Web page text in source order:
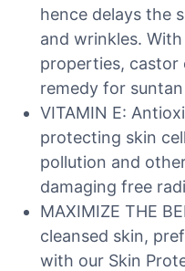
hence delays the
and wrinkles.
properties, castor
remedy for
VITAMIN E:
protecting skin
pollution and
damaging free
MAXIMIZE THE
cleansed skin,
with our Skin